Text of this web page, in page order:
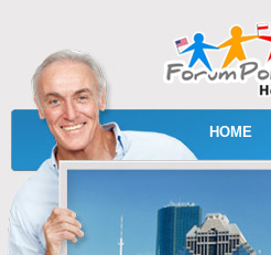
HOME